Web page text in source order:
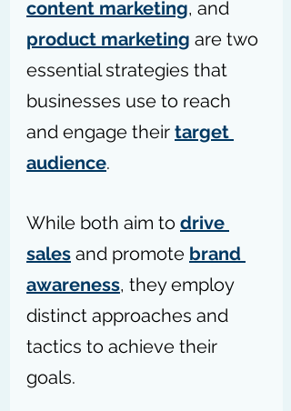
content marketing, and
product marketing are two
essential strategies that
businesses use to reach
and engage their target
audience.
While both aim to drive
sales and promote brand
awareness, they employ
distinct approaches and
tactics to achieve their
goals.